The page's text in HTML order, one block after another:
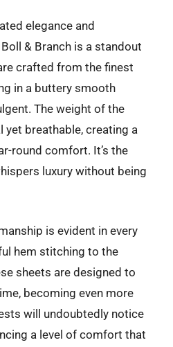
elegance and
& Branch is a standout
crafted from the finest
in a buttery smooth
The weight of the
breathable, creating a
round comfort. It’s the
luxury without being
is evident in every
hem stitching to the
sheets are designed to
becoming even more
will undoubtedly notice
a level of comfort that